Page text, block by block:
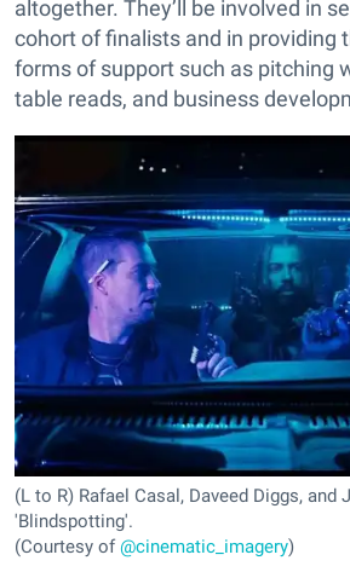
altogether. They’ll be involved in
cohort of finalists and in providing
forms of support such as pitching
table reads, and business
(L to R) Rafael Casal, Daveed Diggs, and
'Blindspotting'.
(Courtesy of@cinematic_imagery)